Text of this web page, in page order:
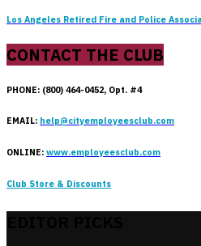
Los Angeles Retired Fire and Police
CONTACT THE CLUB
PHONE: (800) 464-0452, Opt. #4
EMAIL: help@cityemployeesclub.com
ONLINE: www.employeesclub.com
Club Store & Discounts